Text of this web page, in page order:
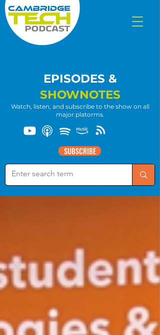
EPISODES &
SHOWNOTES
Watch, listen, and subscribe to the show on all
major platorms.
SUBSCRIBE